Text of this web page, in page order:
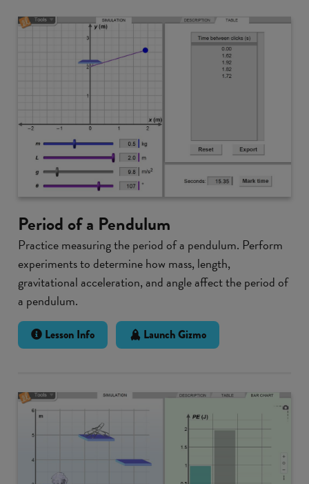
Period of a Pendulum
Practice measuring the period of a pendulum. Perform
experiments to determine how mass, length,
gravitational acceleration, and angle affect the period of
a pendulum.
Lesson Info Launch Gizmo